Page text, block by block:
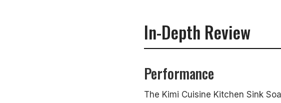
In-Depth Review
Performance
The Kimi Cuisine Kitchen Sink